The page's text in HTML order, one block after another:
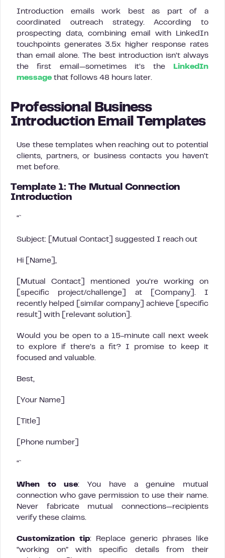
Introduction emails work best as part of a
coordinated outreach strategy. According to
prospecting data, combining email with LinkedIn
touchpoints generates 3.5x higher response rates
than email alone. The best introduction isn’t always
the first email—sometimes it’s the
LinkedIn
message that follows 48 hours later.
Professional Business
Introduction Email Templates
Use these templates when reaching out to potential
clients, partners, or business contacts you haven’t
met before.
Template 1: The Mutual Connection
Introduction
“`
Subject: [Mutual Contact] suggested I reach out
Hi [Name],
[Mutual Contact] mentioned you’re working on
[specific project/challenge] at [Company]. I
recently helped [similar company] achieve [specific
result] with [relevant solution].
Would you be open to a 15-minute call next week
to explore if there’s a fit? I promise to keep it
focused and valuable.
Best,
[Your Name]
[Title]
[Phone number]
“`
When to use: You have a genuine mutual
connection who gave permission to use their name.
Never fabricate mutual connections—recipients
verify these claims.
Customization tip: Replace generic phrases like
“working on” with specific details from their